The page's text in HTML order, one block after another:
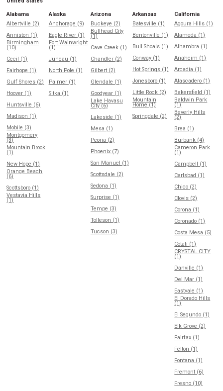
Alabama
Albertville (2)
Anniston (1)
Birmingham
(10)
Cecil (1)
Fairhope (1)
Gulf Shores (2)
Hoover (1)
Huntsville (6)
Madison (1)
Mobile (3)
Montgomery
(3)
Mountain Brook
(1)
New Hope (1)
Orange Beach
(6)
Scottsboro (1)
Vestavia Hills
(1)
Alaska
Anchorage (9)
Eagle River (1)
Fort Wainwright
(1)
Juneau (1)
North Pole (1)
Palmer (1)
Sitka (1)
Arizona
Buckeye (2)
Bullhead City
(1)
Cave Creek (1)
Chandler (2)
Gilbert (2)
Glendale (1)
Goodyear (1)
Lake Havasu
City (6)
Lakeside (1)
Mesa (1)
Peoria (2)
Phoenix (7)
San Manuel (1)
Scottsdale (2)
Sedona (1)
Surprise (1)
Tempe (3)
Tolleson (1)
Tucson (3)
Arkansas
Batesville (1)
Bentonville (1)
Bull Shoals (1)
Conway (1)
Hot Springs (1)
Jonesboro (1)
Little Rock (2)
Mountain
Home (1)
Springdale (2)
California
Agoura Hills (1)
Alameda (1)
Alhambra (1)
Anaheim (1)
Arcadia (1)
Atascadero (1)
Bakersfield (1)
Baldwin Park
(1)
Beverly Hills
(2)
Brea (1)
Burbank (4)
Cameron Park
(1)
Campbell (1)
Carlsbad (1)
Chico (2)
Clovis (2)
Corona (1)
Coronado (1)
Costa Mesa (5)
Cotati (1)
CRYSTAL CITY
(1)
Danville (1)
Del Mar (1)
Eastvale (1)
El Dorado Hills
(1)
El Segundo (1)
Elk Grove (2)
Fairfax (1)
Felton (1)
Fontana (1)
Fremont (6)
Fresno (10)